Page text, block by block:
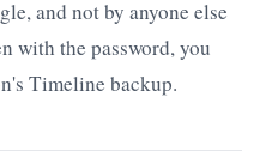
and not by anyone else
with the password, you
Timeline backup.